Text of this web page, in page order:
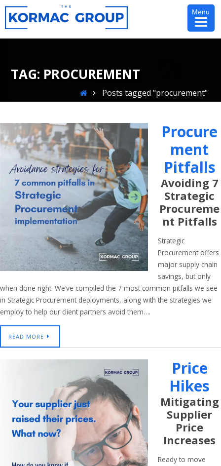
Skip
content
Menu
TAG: PROCUREMENT
HomePosts tagged "procurement"
Procure
Ment
Pitfalls
Avoiding 7
Strategic
Procureme
Nt Pitfalls
Strategic
Procurement offers
major supply chain
savings, but only
when done right. We’ve compiled the 7 most common pitfalls we see
in Strategic Procurement deployments, along with the strategies we
employ to help our client partners avoid them….
READ MORE
Price
Hikes
Mitigating
Supplier
Price
Increases
Ready to move